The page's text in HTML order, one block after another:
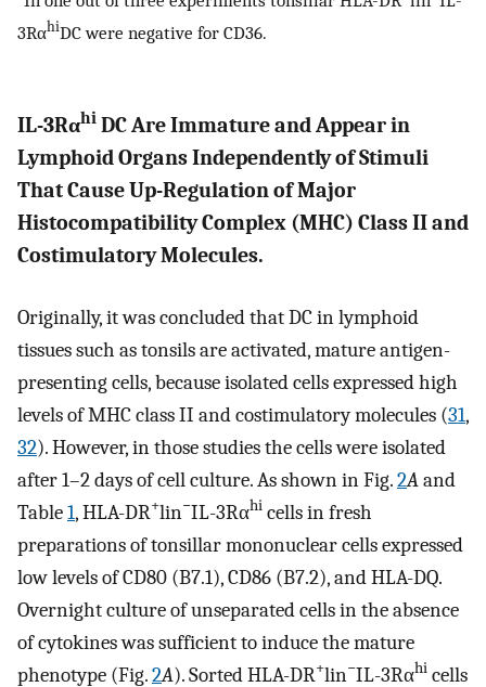
3RαhiDC were negative for CD36.
IL-3Rαhi DC Are Immature and Appear in
Lymphoid Organs Independently of Stimuli
That Cause Up-Regulation of Major
Histocompatibility Complex (MHC) Class II and
Costimulatory Molecules.
Originally, it was concluded that DC in lymphoid
tissues such as tonsils are activated, mature antigen-
presenting cells, because isolated cells expressed high
levels of MHC class II and costimulatory molecules (31,
32). However, in those studies the cells were isolated
after 1–2 days of cell culture. As shown in Fig.2Aand
Table1, HLA-DR+lin−IL-3Rαhi cells in fresh
preparations of tonsillar mononuclear cells expressed
low levels of CD80 (B7.1), CD86 (B7.2), and HLA-DQ.
Overnight culture of unseparated cells in the absence
of cytokines was sufficient to induce the mature
phenotype (Fig.2A). Sorted HLA-DR+lin−IL-3Rαhi cells